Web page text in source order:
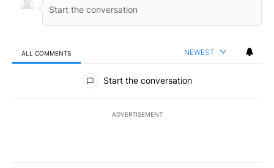
ALL COMMENTS NEWEST
All Comments
Start the conversation
ADVERTISEMENT